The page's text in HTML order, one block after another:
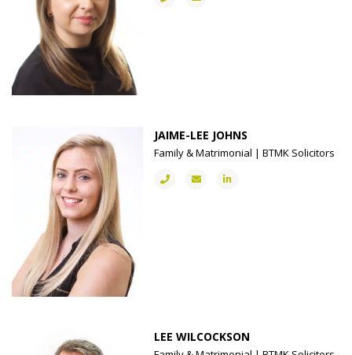
JAIME-LEE JOHNS
Family & Matrimonial | BTMK Solicitors
LEE WILCOCKSON